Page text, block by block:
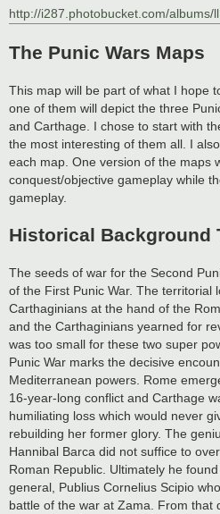
http://i287.photobucket.com/albums/
The Punic Wars Maps
This map will be part of what I hope
one of them will depict the three
and Carthage. I chose to start with
the most interesting of them all. I
each map. One version of the maps
conquest/objective gameplay while
gameplay.
Historical Background
The seeds of war for the Second
of the First Punic War. The territorial
Carthaginians at the hand of the
and the Carthaginians yearned for
was too small for these two super
Punic War marks the decisive
Mediterranean powers. Rome
16-year-long conflict and Carthage
humiliating loss which would never
rebuilding her former glory. The
Hannibal Barca did not suffice to
Roman Republic. Ultimately he
general, Publius Cornelius Scipio
battle of the war at Zama. From that